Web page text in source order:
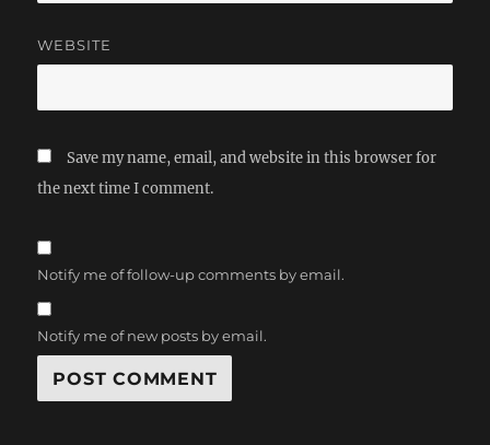
WEBSITE
Save my name, email, and website in this browser for
the next time I comment.
Notify me of follow-up comments by email.
Notify me of new posts by email.